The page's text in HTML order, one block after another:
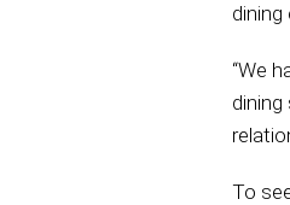
“We
dining
To